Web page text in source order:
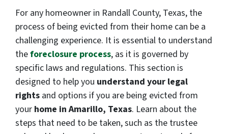
For any homeowner in Randall County, Texas, the
process of being evicted from their home can be a
challenging experience. It is essential to understand
theforeclosure process, as it is governed by
specific laws and regulations. This section is
designed to help you understand your legal
rights and options if you are being evicted from
your home in Amarillo, Texas. Learn about the
steps that need to be taken, such as the trustee